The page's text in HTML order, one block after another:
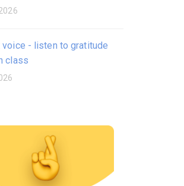
voice - listen to gratitude
class